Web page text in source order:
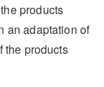
products
an adaptation of
the products